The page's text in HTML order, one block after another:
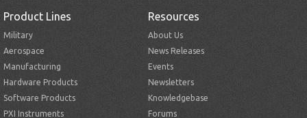
Product Lines
Military
Aerospace
Manufacturing
Hardware Products
Software Products
PXI Instruments
Resources
About Us
News Releases
Events
Newsletters
Knowledgebase
Forums